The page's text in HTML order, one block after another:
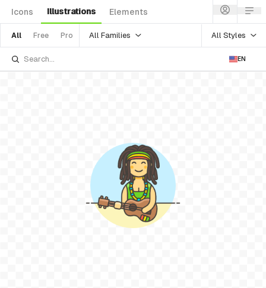
Icons Illustrations Elements
All Free Pro All Families All Styles
EN